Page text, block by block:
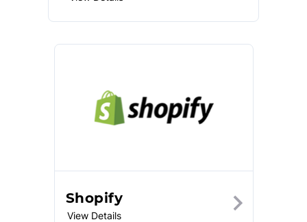
Shopify
View Details